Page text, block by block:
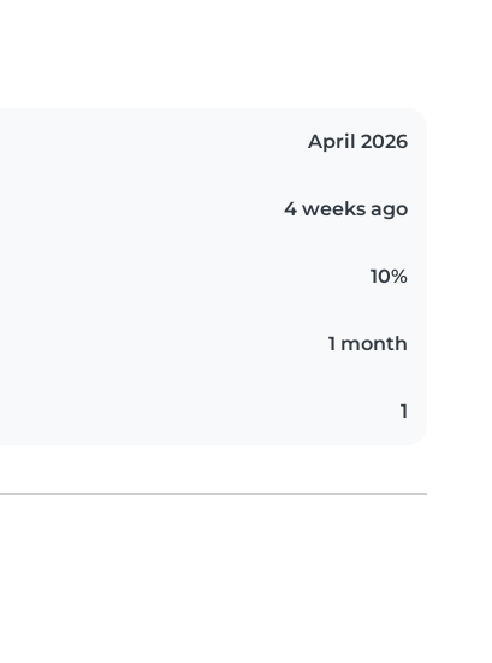
April 2026
4 weeks ago
10%
1 month
1